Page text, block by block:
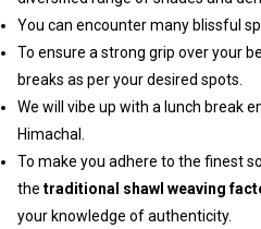
You can encounter many blissful
To ensure a strong grip over your
breaks as per your desired spots.
We will vibe up with a lunch break
Himachal.
To make you adhere to the finest
the traditional shawl weaving
your knowledge of authenticity.